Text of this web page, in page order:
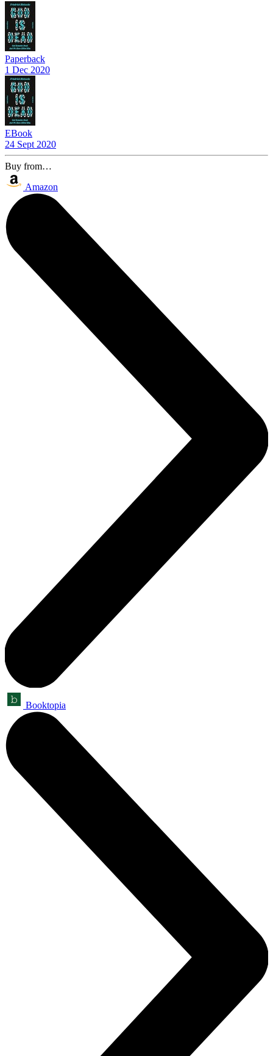
Paperback
1 Dec 2020
EBook
24 Sept 2020
Buy from…
Amazon
Booktopia